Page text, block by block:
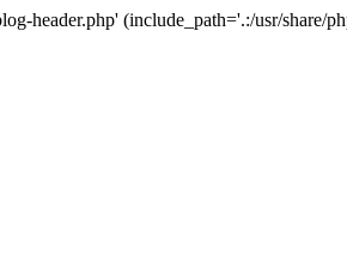
header.php' (include_path='.:/usr/share/